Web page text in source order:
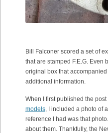
Bill Falconer scored a set of
that are stamped F.E.G. Even
original box that
additional information.
When I first published the post
models, I included a photo of
reference I had was that
about them. Thankfully, the